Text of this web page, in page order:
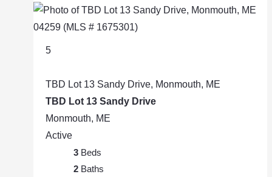
5
TBD Lot 13 Sandy Drive, Monmouth, ME
TBD Lot 13 Sandy Drive
Monmouth, ME
Active
3 Beds
2 Baths